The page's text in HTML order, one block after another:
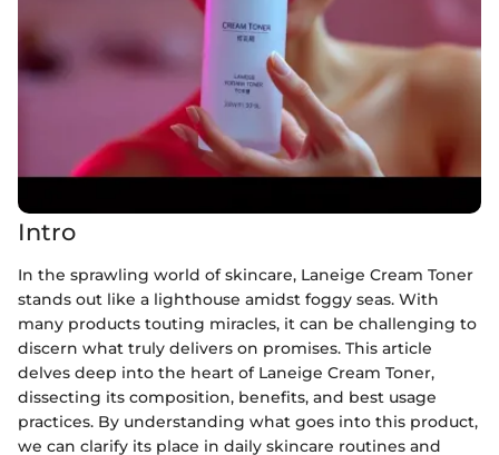
Intro
In the sprawling world of skincare, Laneige Cream Toner
stands out like a lighthouse amidst foggy seas. With
many products touting miracles, it can be challenging to
discern what truly delivers on promises. This article
delves deep into the heart of Laneige Cream Toner,
dissecting its composition, benefits, and best usage
practices. By understanding what goes into this product,
we can clarify its place in daily skincare routines and